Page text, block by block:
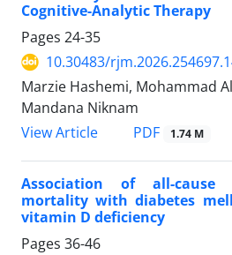
Cognitive-Analytic Therapy
Pages 24-35
10.30483/
Marzie Hashemi, Mohammad
Mandana Niknam
View Article
PDF 1.74 M
Association of all-cause
mortality with diabetes
vitamin D deficiency
Pages 36-46